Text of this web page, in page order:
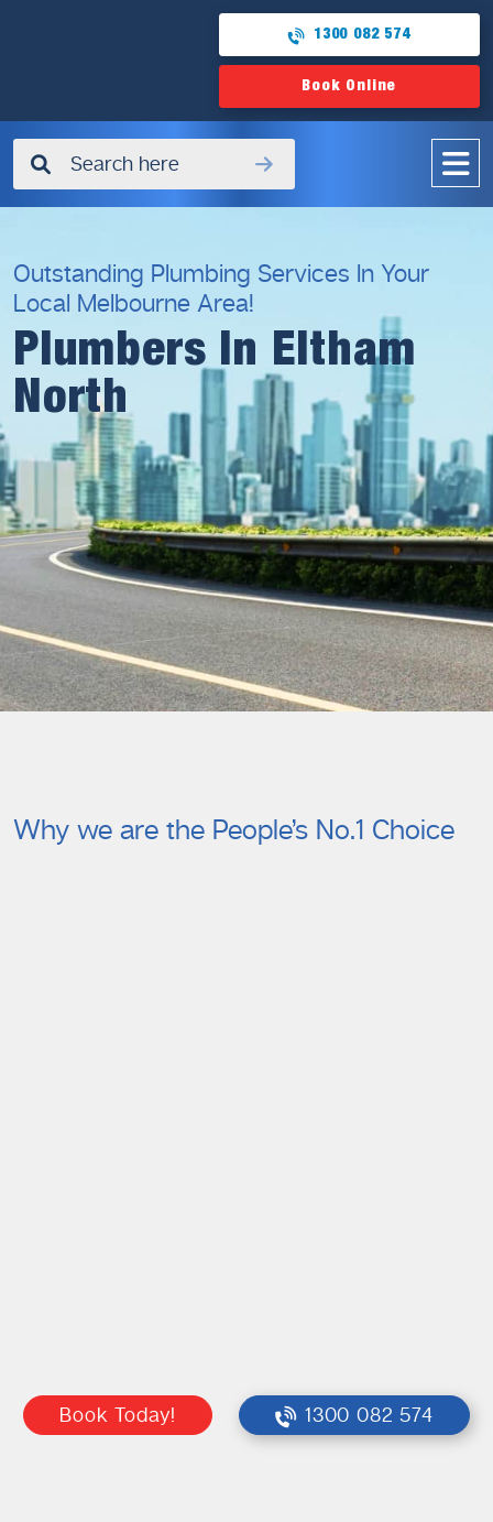
1300 082 574
Book Online
✖
Outstanding Plumbing Services In Your
Local Melbourne Area!
Plumbers In Eltham
North
Why we are the People’s No.1 Choice
Book Today! 1300 082 574